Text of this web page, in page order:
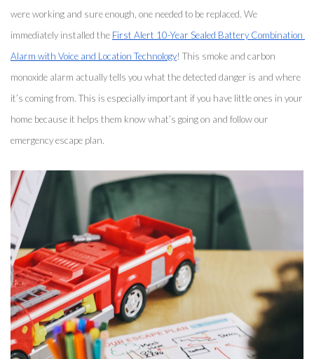
were working and sure enough, one needed to be replaced. We
immediately installed the First Alert 10-Year Sealed Battery Combination
Alarm with Voice and Location Technology! This smoke and carbon
monoxide alarm actually tells you what the detected danger is and where
it’s coming from. This is especially important if you have little ones in your
home because it helps them know what’s going on and follow our
emergency escape plan.